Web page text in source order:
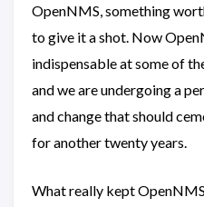
OpenNMS, something
to give it a shot. Now
indispensable at some of
and we are undergoing a
and change that should
for another twenty years.
What really kept